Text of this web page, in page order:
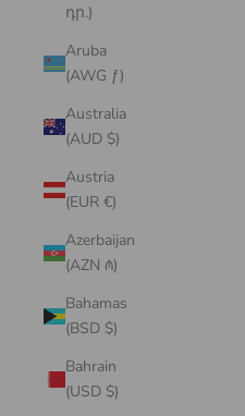
դր.)
Aruba
(AWG ƒ)
Australia
(AUD $)
Austria
(EUR €)
Azerbaijan
(AZN ₼)
Bahamas
(BSD $)
Bahrain
(USD $)